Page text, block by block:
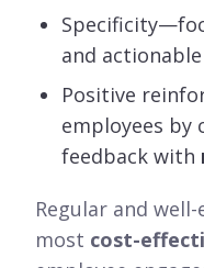
and
Positive
employees by
feedback with
Regular and
most cost-